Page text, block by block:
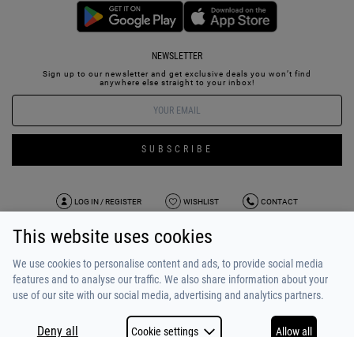
NEWSLETTER
Sign up to our newsletter and get exclusive deals you won’t find
anywhere else straight to your inbox!
SUBSCRIBE
LOG IN / REGISTER WISHLIST CONTACT
TERMS OF USE
ABOUT US
PAYMENT / SHIPPING
ALPHA BONUS
TEAM
This website uses cookies
We use cookies to personalise content and ads, to provide social media
features and to analyse our traffic. We also share information about your
use of our site with our social media, advertising and analytics partners.
Deny all Cookie settings Allow all